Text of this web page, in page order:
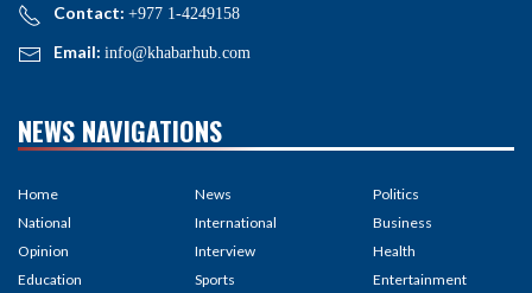
Contact: +977 1-4249158
Email: info@khabarhub.com
NEWS NAVIGATIONS
Home
National
Opinion
Education
News
International
Interview
Sports
Politics
Business
Health
Entertainment